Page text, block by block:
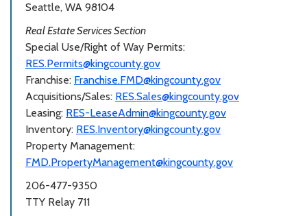
Seattle, WA 98104
Real Estate Services Section
Special Use/Right of Way Permits:
RES.Permits@kingcounty.gov
Franchise: Franchise.FMD@kingcounty.gov
Acquisitions/Sales: RES.Sales@kingcounty.gov
Leasing: RES-LeaseAdmin@kingcounty.gov
Inventory: RES.Inventory@kingcounty.gov
Property Management:
FMD.PropertyManagement@kingcounty.gov
206-477-9350
TTY Relay 711